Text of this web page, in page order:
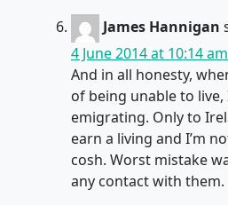
James Hannigan
4 June 2014 at 10:14 am
And in all honesty,
of being unable to live,
emigrating. Only to
earn a living and I’m
cosh. Worst mistake
any contact with them.